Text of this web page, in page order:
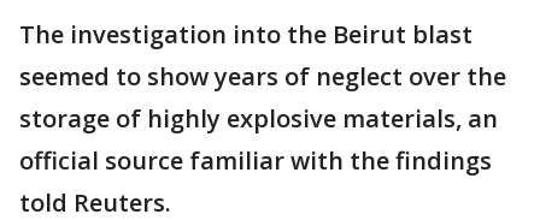
The investigation into the Beirut blast
seemed to show years of neglect over the
storage of highly explosive materials, an
official source familiar with the findings
told Reuters.